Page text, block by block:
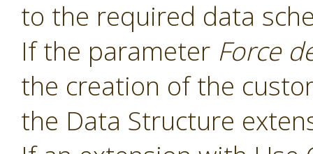
to the required data
If the parameter Force
the creation of the
the Data Structure